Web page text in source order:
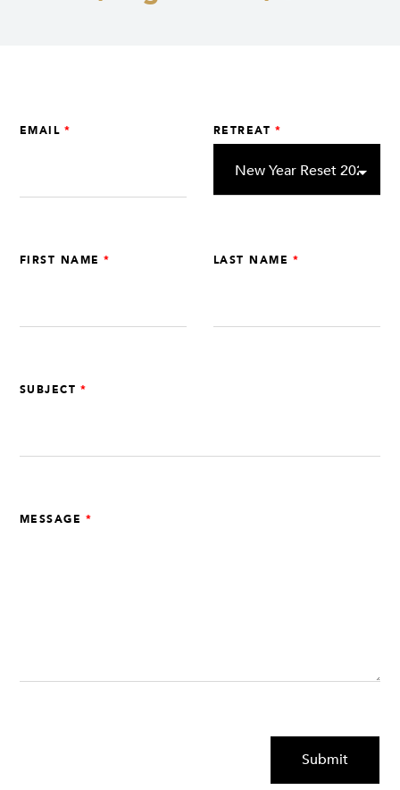
Leave
blank
EMAIL RETREAT
FIRST NAME LAST NAME
SUBJECT
MESSAGE
Submit